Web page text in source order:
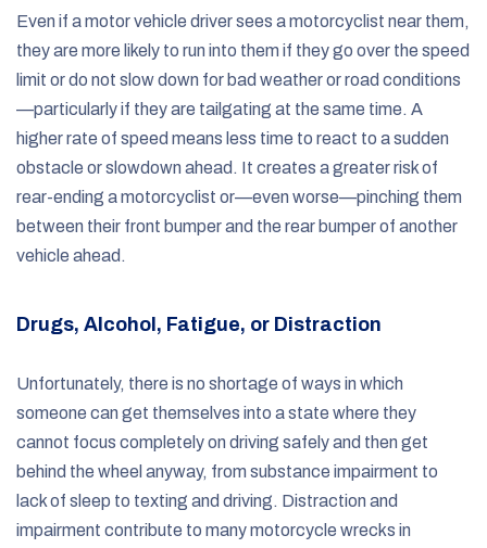
Even if a motor vehicle driver sees a motorcyclist near them,
they are more likely to run into them if they go over the speed
limit or do not slow down for bad weather or road conditions
—particularly if they are tailgating at the same time. A
higher rate of speed means less time to react to a sudden
obstacle or slowdown ahead. It creates a greater risk of
rear-ending a motorcyclist or—even worse—pinching them
between their front bumper and the rear bumper of another
vehicle ahead.
Drugs, Alcohol, Fatigue, or Distraction
Unfortunately, there is no shortage of ways in which
someone can get themselves into a state where they
cannot focus completely on driving safely and then get
behind the wheel anyway, from substance impairment to
lack of sleep to texting and driving. Distraction and
impairment contribute to many motorcycle wrecks in